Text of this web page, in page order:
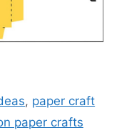
, paper craft
paper crafts